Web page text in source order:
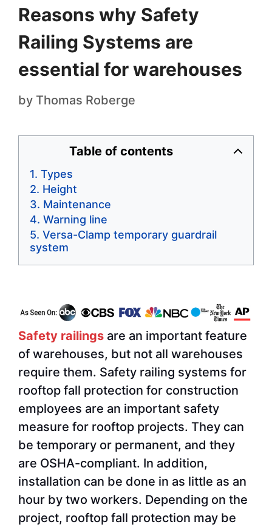
Reasons why Safety
Railing Systems are
essential for warehouses
by Thomas Roberge
Table of contents
Types
Height
Maintenance
Warning line
Versa-Clamp temporary guardrail
system
Safety railings are an important feature
of warehouses, but not all warehouses
require them. Safety railing systems for
rooftop fall protection for construction
employees are an important safety
measure for rooftop projects. They can
be temporary or permanent, and they
are OSHA-compliant. In addition,
installation can be done in as little as an
hour by two workers. Depending on the
project, rooftop fall protection may be